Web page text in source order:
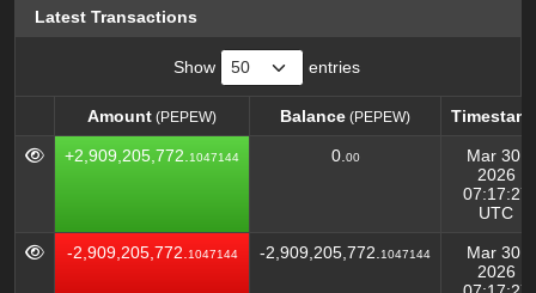
Latest Transactions
Show entries
Amount (PEPEW) Balance (PEPEW)
Amount (PEPEW) Balance
+2,909,205,772. 1047144 0. 00
Mar 30,
2026
07:17:27
UTC
-2,909,205,772. 1047144 -2,909,205,772. 1047144
Mar 30,
2026